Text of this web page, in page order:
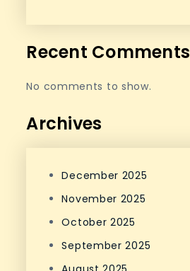
Recent Comments
No comments to show.
Archives
December 2025
November 2025
October 2025
September 2025